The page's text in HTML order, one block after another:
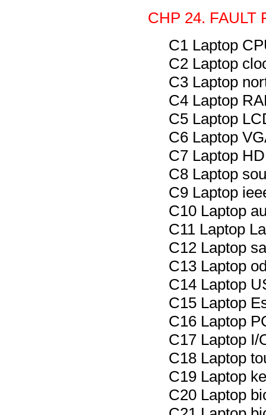
CHP 24. FAULT
C1 Laptop
C2 Laptop
C3 Laptop
C4 Laptop
C5 Laptop
C6 Laptop
C7 Laptop
C8 Laptop
C9 Laptop
C10 Laptop
C11 Laptop
C12 Laptop
C13 Laptop
C14 Laptop
C15 Laptop
C16 Laptop
C17 Laptop I/
C18 Laptop
C19 Laptop
C20 Laptop